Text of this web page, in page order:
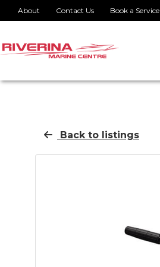
About Contact Us Book a Service
Back to listings